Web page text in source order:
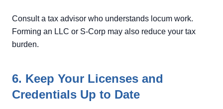
Consult a tax advisor who understands locum work.
Forming an LLC or S-Corp may also reduce your tax
burden.
6. Keep Your Licenses and
Credentials Up to Date